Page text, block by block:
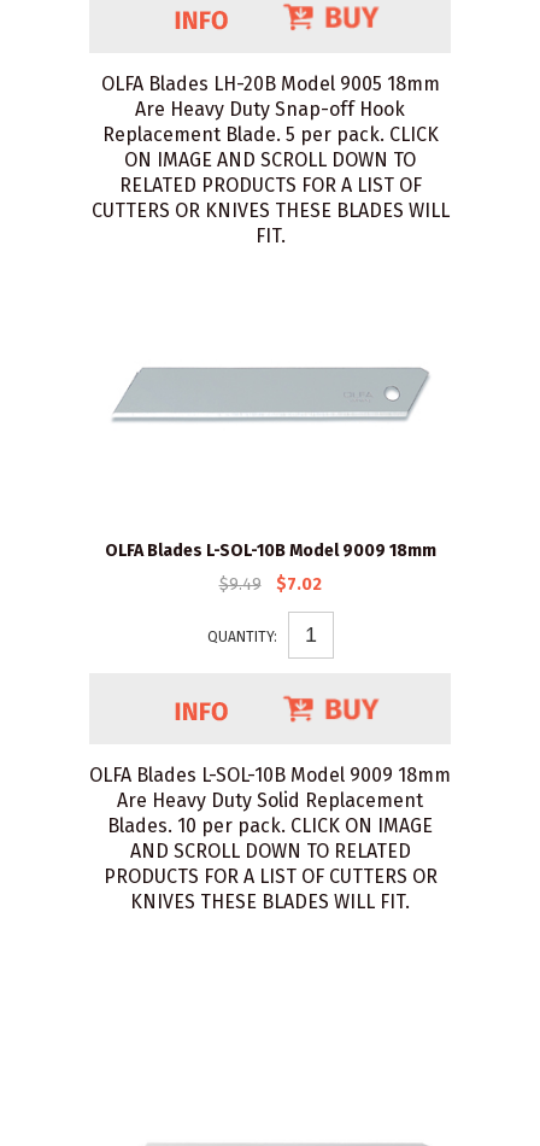
OLFA Blades LH-20B Model 9005 18mm
Are Heavy Duty Snap-off Hook
Replacement Blade. 5 per pack. CLICK
ON IMAGE AND SCROLL DOWN TO
RELATED PRODUCTS FOR A LIST OF
CUTTERS OR KNIVES THESE BLADES WILL
FIT.
OLFA Blades L-SOL-10B Model 9009 18mm
$9.49
$7.02
QUANTITY:
OLFA Blades L-SOL-10B Model 9009 18mm
Are Heavy Duty Solid Replacement
Blades. 10 per pack. CLICK ON IMAGE
AND SCROLL DOWN TO RELATED
PRODUCTS FOR A LIST OF CUTTERS OR
KNIVES THESE BLADES WILL FIT.